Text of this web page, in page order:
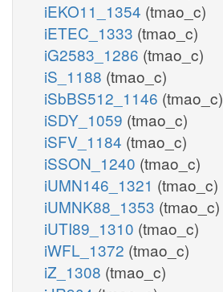
iEKO11_1354 (tmao_c)
iETEC_1333 (tmao_c)
iG2583_1286 (tmao_c)
iS_1188 (tmao_c)
iSbBS512_1146 (tmao_c)
iSDY_1059 (tmao_c)
iSFV_1184 (tmao_c)
iSSON_1240 (tmao_c)
iUMN146_1321 (tmao_c)
iUMNK88_1353 (tmao_c)
iUTI89_1310 (tmao_c)
iWFL_1372 (tmao_c)
iZ_1308 (tmao_c)